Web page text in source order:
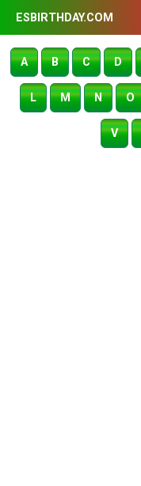
ESBIRTHDAY.COM
A B C D
L M N O
V